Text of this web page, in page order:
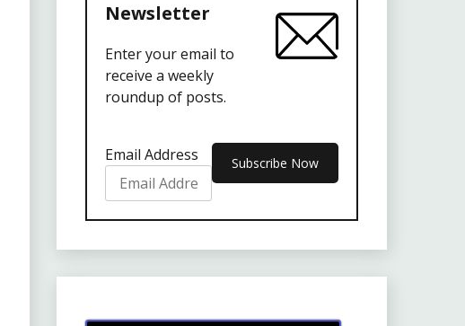
Newsletter
Enter your email to
receive a weekly
roundup of posts.
Email Address